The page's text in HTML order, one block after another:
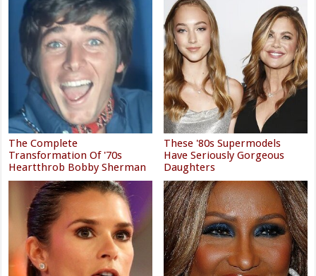
The Complete
Transformation Of '70s
Heartthrob Bobby Sherman
These '80s Supermodels
Have Seriously Gorgeous
Daughters